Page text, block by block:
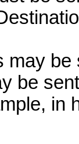
may
be
in